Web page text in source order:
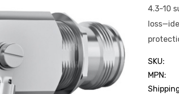
4.3-10
SKU:
MPN: